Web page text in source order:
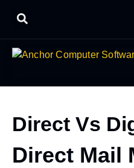
Direct Vs
Direct Mail